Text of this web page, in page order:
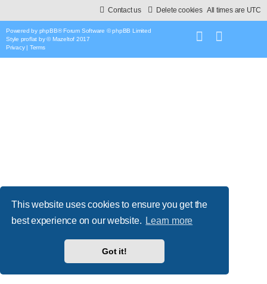
This website uses cookies to ensure you get the
best experience on our website. Learn more
Got it!
All times are UTC
Delete cookies
Contact us
Powered by phpBB® Forum Software © phpBB Limited
Style proflat by © Mazeltof 2017
Privacy| Terms